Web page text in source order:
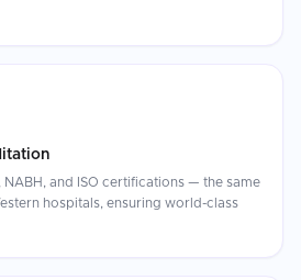
NABH, and ISO certifications — the same
hospitals, ensuring world-class